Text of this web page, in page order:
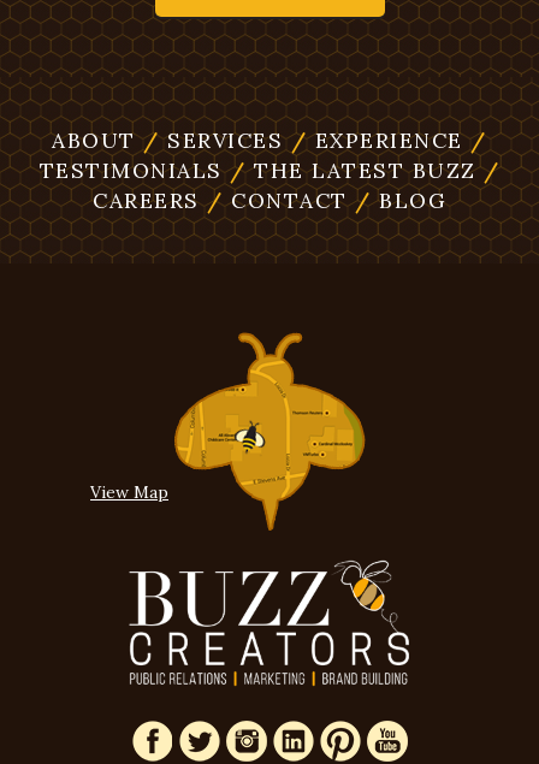
ABOUT /SERVICES /EXPERIENCE /
TESTIMONIALS /THE LATEST BUZZ /
CAREERS /CONTACT /BLOG
View Map